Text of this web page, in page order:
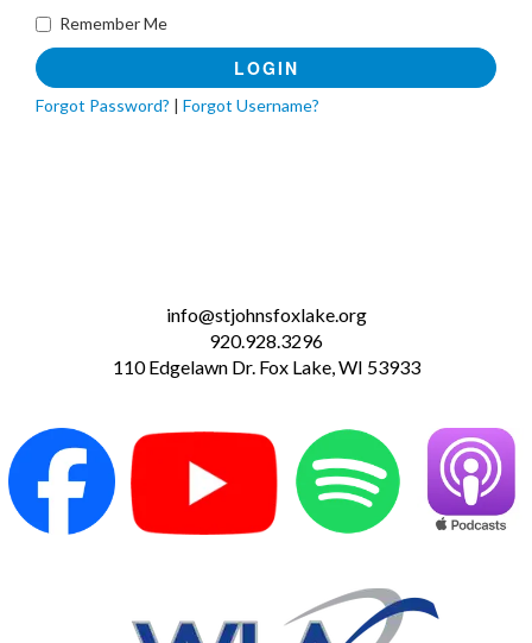
Remember Me
LOGIN
Forgot Password? | Forgot Username?
info@stjohnsfoxlake.org
920.928.3296
110 Edgelawn Dr. Fox Lake, WI 53933